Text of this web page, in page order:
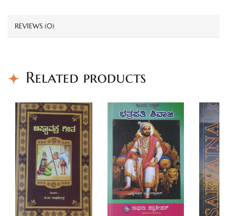
REVIEWS (0)
Related products